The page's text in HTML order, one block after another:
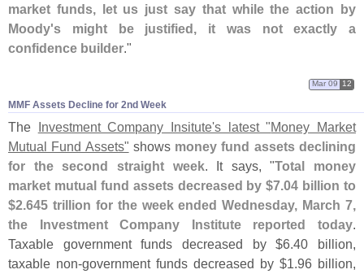
market funds, let us just say that while the action by
Moody's might be justified, it was not exactly a
confidence builder."
MMF Assets Decline for 2nd Week
Mar 09 12
The Investment Company Insitute's latest "Money Market
Mutual Fund Assets" shows money fund assets declining
for the second straight week. It says, "Total money
market mutual fund assets decreased by $7.04 billion to
$2. 645 trillion for the week ended Wednesday, March 7,
the Investment Company Institute reported today
Taxable government funds decreased by $6.40 billion,
taxable non-government funds decreased by $1. 96 billion,